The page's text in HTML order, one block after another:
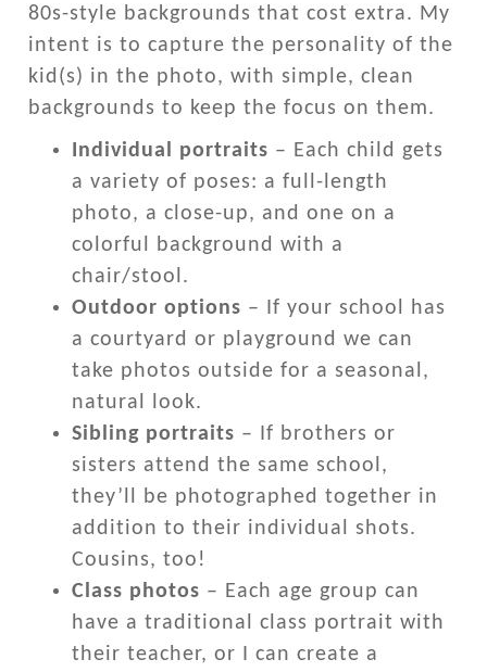
80s-style backgrounds that cost extra. My
intent is to capture the personality of the
kid(s) in the photo, with simple, clean
backgrounds to keep the focus on them.
Individual portraits – Each child gets
a variety of poses: a full-length
photo, a close-up, and one on a
colorful background with a
chair/stool.
Outdoor options – If your school has
a courtyard or playground we can
take photos outside for a seasonal,
natural look.
Sibling portraits – If brothers or
sisters attend the same school,
they’ll be photographed together in
addition to their individual shots.
Cousins, too!
Class photos – Each age group can
have a traditional class portrait with
their teacher, or I can create a